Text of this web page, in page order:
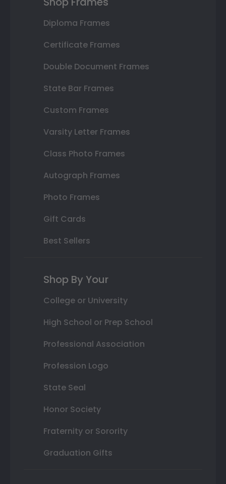
Diploma Frames
Certificate Frames
Double Document Frames
State Bar Frames
Custom Frames
Varsity Letter Frames
Class Photo Frames
Autograph Frames
Photo Frames
Gift Cards
Best Sellers
Shop By Your
College or University
High School or Prep School
Professional Association
Profession Logo
State Seal
Honor Society
Fraternity or Sorority
Graduation Gifts